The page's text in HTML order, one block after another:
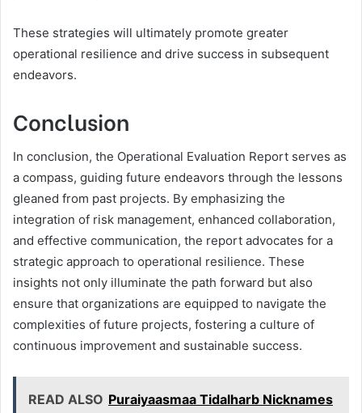
These strategies will ultimately promote greater
operational resilience and drive success in subsequent
endeavors.
Conclusion
In conclusion, the Operational Evaluation Report serves as
a compass, guiding future endeavors through the lessons
gleaned from past projects. By emphasizing the
integration of risk management, enhanced collaboration,
and effective communication, the report advocates for a
strategic approach to operational resilience. These
insights not only illuminate the path forward but also
ensure that organizations are equipped to navigate the
complexities of future projects, fostering a culture of
continuous improvement and sustainable success.
READ ALSO Puraiyaasmaa Tidalharb Nicknames